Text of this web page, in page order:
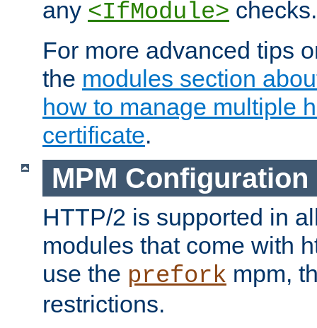
any <IfModule> checks.
For more advanced tips
the modules section
how to manage multiple
certificate.
MPM Configuration
HTTP/2 is supported in
modules that come with
use the prefork mpm,
restrictions.